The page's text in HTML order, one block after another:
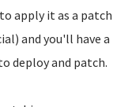
apply it as a patch
and you'll have a
deploy and patch.